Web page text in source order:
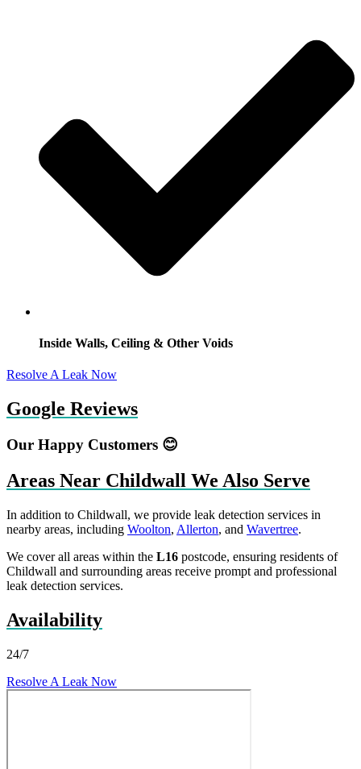
Inside Walls, Ceiling & Other Voids
Resolve A Leak Now
Google Reviews
Our Happy Customers 😊
Areas Near Childwall We Also Serve
In addition to Childwall, we provide leak detection services in
nearby areas, including Woolton, Allerton, and Wavertree.
We cover all areas within the L16 postcode, ensuring residents of
Childwall and surrounding areas receive prompt and professional
leak detection services.
Availability
24/7
Resolve A Leak Now